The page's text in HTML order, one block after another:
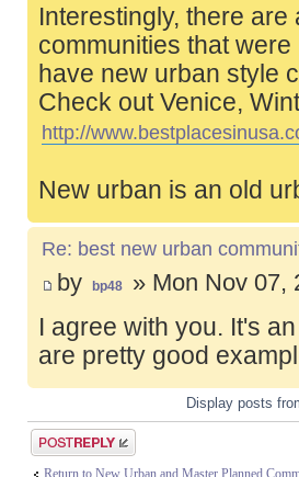
Interestingly, there
communities that
have new urban style
Check out Venice,
http://
New urban is an old
Re: best new urban
by bp48 » Mon Nov 07,
I agree with you. It's
are pretty good
Display posts
Post a reply
Return to New Urban and Master Planned